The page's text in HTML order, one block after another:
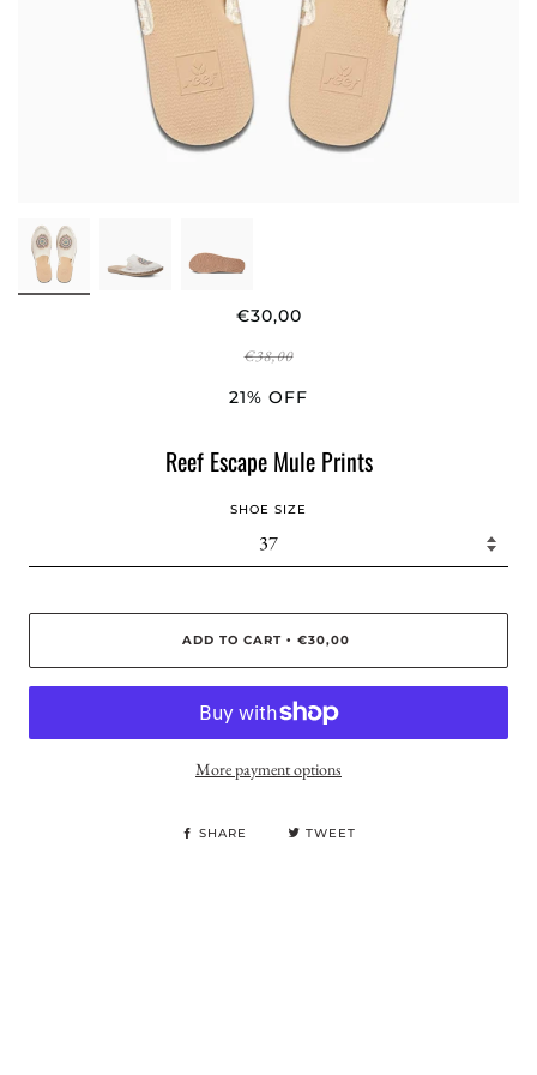
€30,00
€38,00
21% OFF
Reef Escape Mule Prints
SHOE SIZE
ADD TO CART • €30,00
More payment options
SHARE TWEET